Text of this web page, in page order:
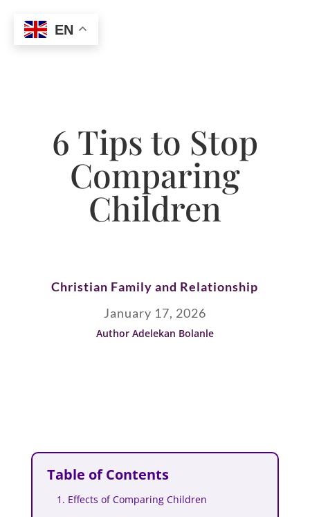
6 Tips to Stop
Comparing
Children
Christian Family and Relationship
January 17, 2026
Author Adelekan Bolanle
Table of Contents
1. Effects of Comparing Children
EN